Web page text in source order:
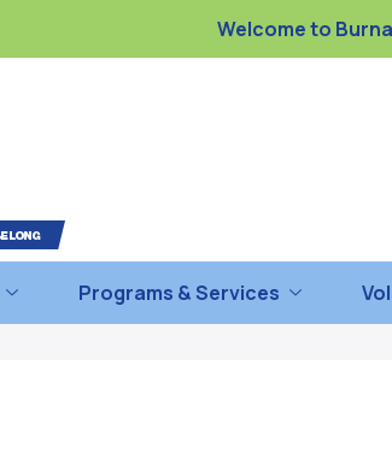
Welcome to
Programs & Services